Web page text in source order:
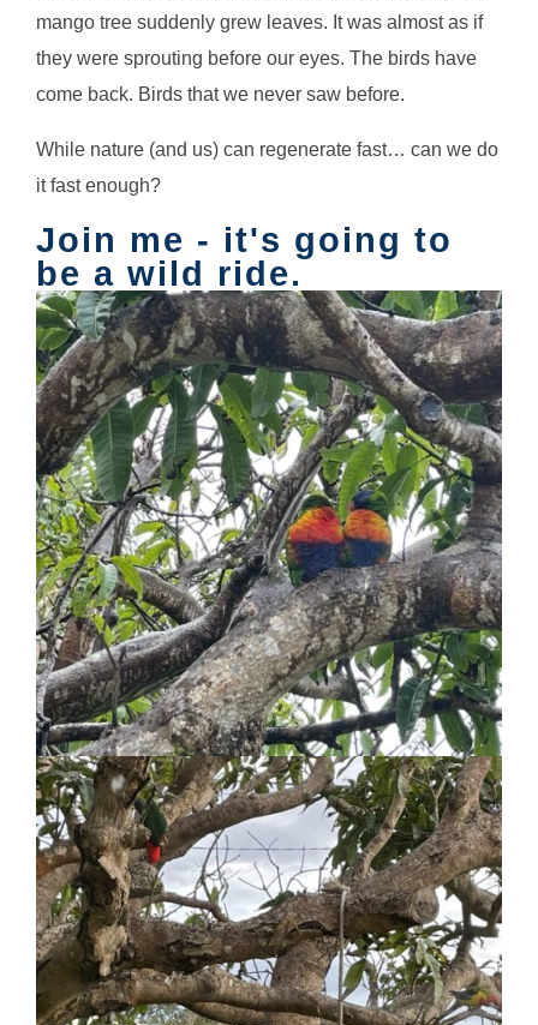
mango tree suddenly grew leaves. It was almost as if
they were sprouting before our eyes. The birds have
come back. Birds that we never saw before.
While nature (and us) can regenerate fast… can we do
it fast enough?
Join me - it's going to
be a wild ride.